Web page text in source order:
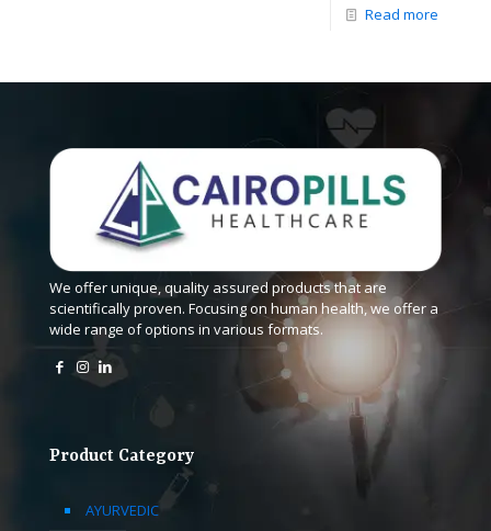
Read more
We offer unique, quality assured products that are
scientifically proven. Focusing on human health, we offer a
wide range of options in various formats.
Product Category
AYURVEDIC